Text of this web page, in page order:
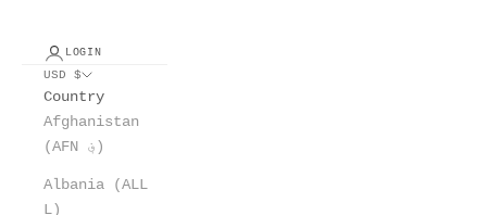
LOGIN
USD $
Country
Afghanistan
(AFN ؋)
Albania (ALL
L)